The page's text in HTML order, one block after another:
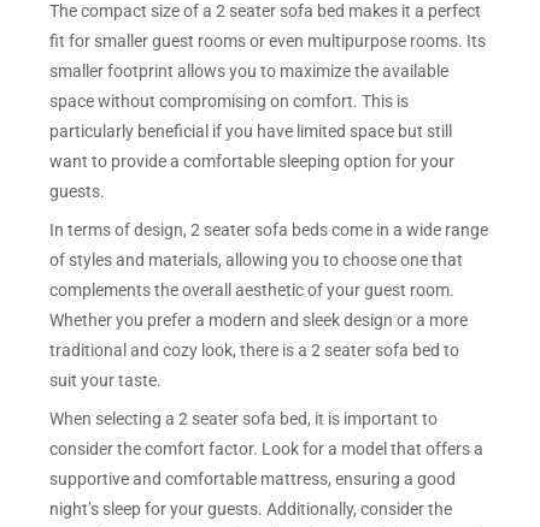
The compact size of a 2 seater sofa bed makes it a perfect
fit for smaller guest rooms or even multipurpose rooms. Its
smaller footprint allows you to maximize the available
space without compromising on comfort. This is
particularly beneficial if you have limited space but still
want to provide a comfortable sleeping option for your
guests.
In terms of design, 2 seater sofa beds come in a wide range
of styles and materials, allowing you to choose one that
complements the overall aesthetic of your guest room.
Whether you prefer a modern and sleek design or a more
traditional and cozy look, there is a 2 seater sofa bed to
suit your taste.
When selecting a 2 seater sofa bed, it is important to
consider the comfort factor. Look for a model that offers a
supportive and comfortable mattress, ensuring a good
night’s sleep for your guests. Additionally, consider the